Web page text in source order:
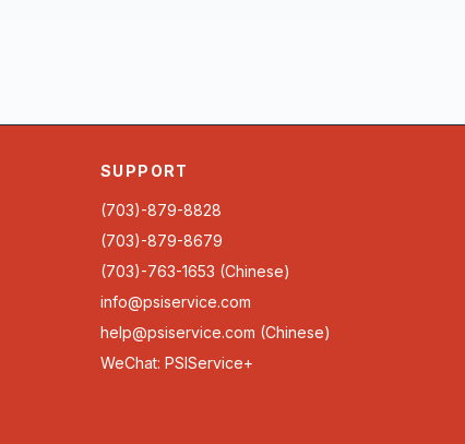
SUPPORT
(703)-879-8828
(703)-879-8679
(703)-763-1653 (Chinese)
info@psiservice.com
help@psiservice.com (Chinese)
WeChat: PSIService+